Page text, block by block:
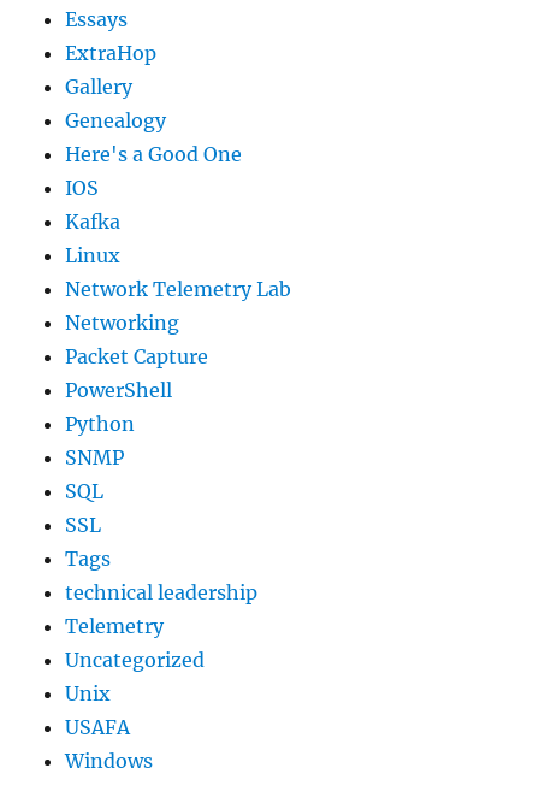
Essays
ExtraHop
Gallery
Genealogy
Here's a Good One
IOS
Kafka
Linux
Network Telemetry Lab
Networking
Packet Capture
PowerShell
Python
SNMP
SQL
SSL
Tags
technical leadership
Telemetry
Uncategorized
Unix
USAFA
Windows